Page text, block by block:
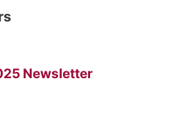
Newsletter